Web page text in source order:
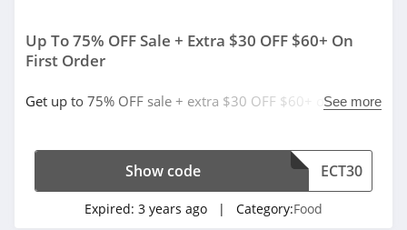
Up To 75% OFF Sale + Extra $30 OFF $60+ On
First Order
Get up to 75% OFF sale + extra $30 OFF $60+ on first
See more
ECT30
Show code
Expired: 3 years ago | Category:Food